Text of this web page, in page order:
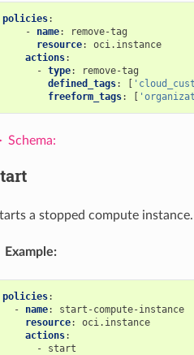
policies:
-
name:
remove-tag
resource:
oci.instance
actions:
- type:
remove-tag
defined_tags: [
freeform_tags: [
a stopped compute instance.
Example:
policies:
-
name:
start-compute-instance
resource:
oci.instance
actions:
-
start